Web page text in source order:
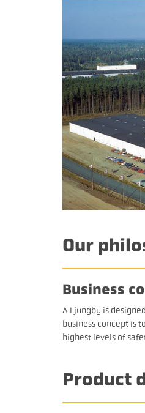
Our
Business
A Ljungby is
business concept is
highest levels of
Product